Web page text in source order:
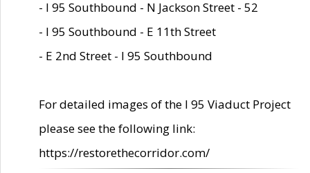
- I 95 Southbound - N Jackson Street - 52
- I 95 Southbound - E 11th Street
- E 2nd Street - I 95 Southbound
For detailed images of the I 95 Viaduct Project
please see the following link:
https://restorethecorridor.com/